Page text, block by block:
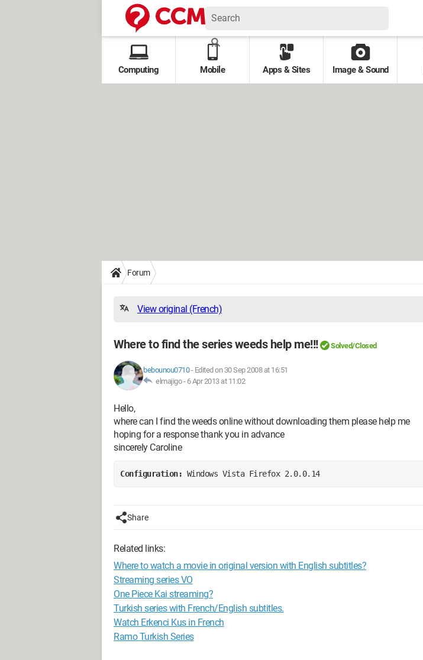
Computing Mobile Apps & Sites Image & Sound
Forum
View original (French)
Where to find the series weeds help me!!! Solved/Closed
bebounou0710- Edited on 30 Sep 2008 at 16:51
elmajigo - 6 Apr 2013 at 11:02
Hello,
where can I find the weeds online without downloading them please help me
hoping for a response thank you in advance
sincerely Caroline
Configuration: Windows Vista Firefox 2.0.0.14
Share
Related links:
Where to watch a movie in original version with English subtitles?
Streaming series VO
One Piece Kai streaming?
Turkish series with French/English subtitles.
Watch Erkenci Kus in French
Ramo Turkish Series